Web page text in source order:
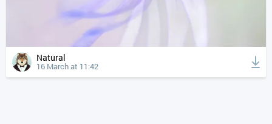
Natural
16 March at 11:42